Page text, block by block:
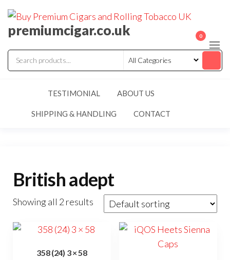
premiumcigar.co.uk 0
TESTIMONIAL ABOUT US
SHIPPING & HANDLING CONTACT
British adept
Showing all 2 results
358 (24) 3 × 58